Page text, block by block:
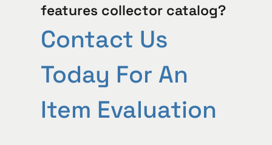
features collector catalog?
Contact Us
Today For An
Item Evaluation